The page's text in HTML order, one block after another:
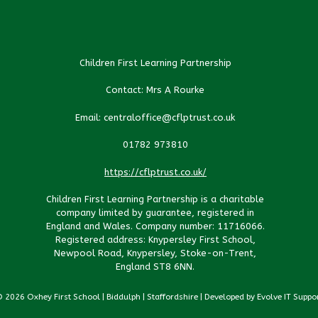
Children First Learning Partnership
Contact: Mrs A Rourke
Email: centraloffice@cflptrust.co.uk
01782 973810
https://cflptrust.co.uk/
Children First Learning Partnership is a charitable
company limited by guarantee, registered in
England and Wales. Company number: 11716066.
Registered address: Knypersley First School,
Newpool Road, Knypersley, Stoke-on-Trent,
England ST8 6NN.
2026 Oxhey First School | Biddulph | Staffordshire | Developed by Evolve IT